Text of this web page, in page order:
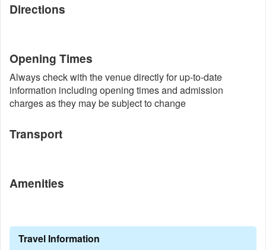
Directions
Opening Times
Always check with the venue directly for up-to-date
information including opening times and admission
charges as they may be subject to change
Transport
Amenities
Travel Information